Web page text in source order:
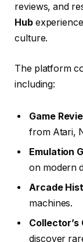
reviews, and
Hub
culture.
The platform
including:
Game
from Atari,
Emulation
on modern
Arcade
machines.
Collector’s
discover